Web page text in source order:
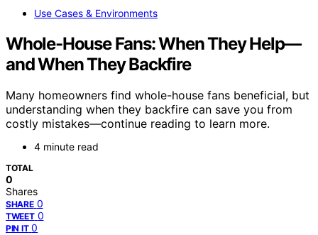
Use Cases & Environments
Whole-House Fans: When They Help—
and When They Backfire
Many homeowners find whole-house fans beneficial, but
understanding when they backfire can save you from
costly mistakes—continue reading to learn more.
4 minute read
TOTAL
0
Shares
SHARE 0
TWEET 0
PIN IT 0